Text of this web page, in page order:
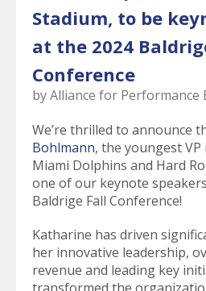
result.
Press
enter
to
go
to
selected
search
result.
Touch
device
can
use
touch
Stadium, to be
at the 2024
Conference
byAlliance for Performance
We’re thrilled to announce
Bohlmann, the youngest
Miami Dolphins and Hard
one of our keynote
Baldrige Fall Conference!
Katharine has driven
her innovative leadership,
revenue and leading key